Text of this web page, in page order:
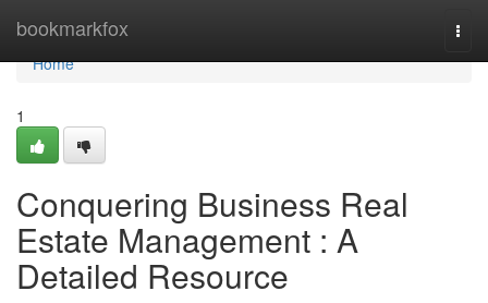
bookmarkfox
Home
Home
1
Conquering Business Real
Estate Management : A
Detailed Resource